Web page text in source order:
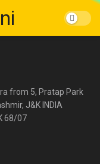
from 5, Pratap Park
J&K INDIA
68/07